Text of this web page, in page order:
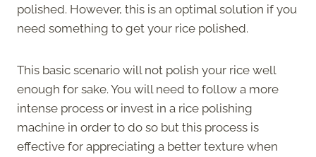
polished. However, this is an optimal solution if you
need something to get your rice polished.
This basic scenario will not polish your rice well
enough for sake. You will need to follow a more
intense process or invest in a rice polishing
machine in order to do so but this process is
effective for appreciating a better texture when